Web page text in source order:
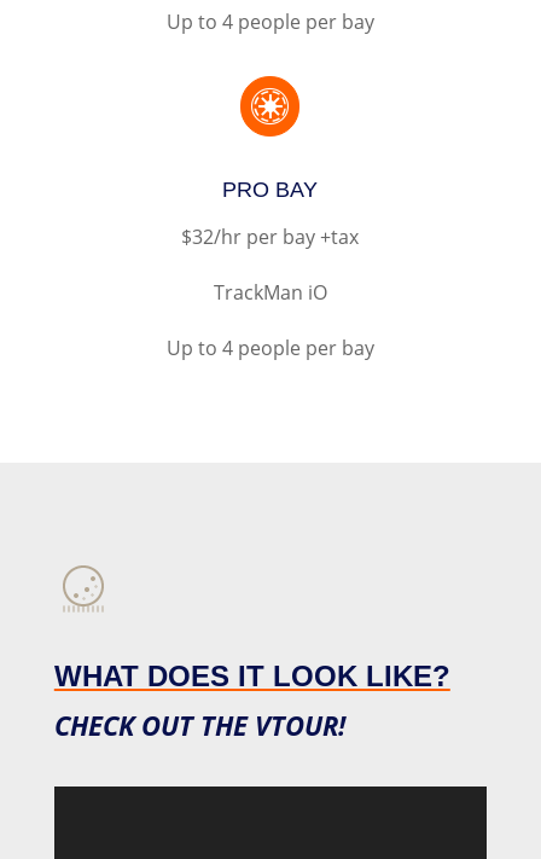
Up to 4 people per bay

PRO BAY
$32/hr per bay +tax
TrackMan iO
Up to 4 people per bay
WHAT DOES IT LOOK LIKE?
CHECK OUT THE VTOUR!